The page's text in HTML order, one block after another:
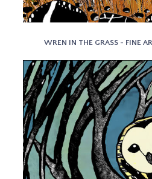
WREN IN THE GRASS - FINE